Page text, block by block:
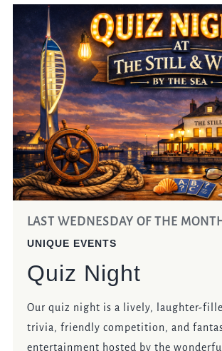
LAST WEDNESDAY OF THE
UNIQUE EVENTS
Quiz Night
Our quiz night is a lively, laughter-
trivia, friendly competition, and
entertainment hosted by the